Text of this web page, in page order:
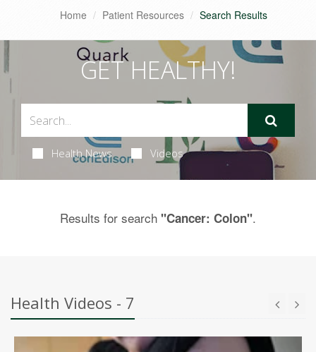
Home Patient Resources Search Results
GET HEALTHY!
Health News Videos
Results for search "Cancer: Colon".
Health Videos - 7